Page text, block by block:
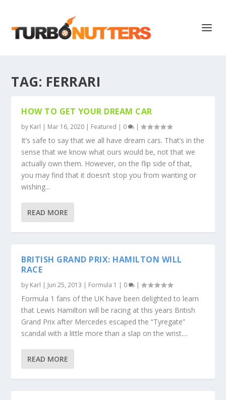
TAG: FERRARI
HOW TO GET YOUR DREAM CAR
by Karl | Mar 16, 2020 | Featured | 0 |
It’s safe to say that we all have dream cars. That’s in the
sense that we know what ours would be, not that we
actually own them. However, on the flip side of that,
you may find that it doesn’t stop you from wanting or
wishing...
READ MORE
BRITISH GRAND PRIX: HAMILTON WILL
RACE
by Karl | Jun 25, 2013 | Formula 1 | 0 |
Formula 1 fans of the UK have been delighted to learn
that Lewis Hamilton will be racing at this years British
Grand Prix after Mercedes escaped the “Tyregate”
scandal with a little more than a slap on the wrist....
READ MORE